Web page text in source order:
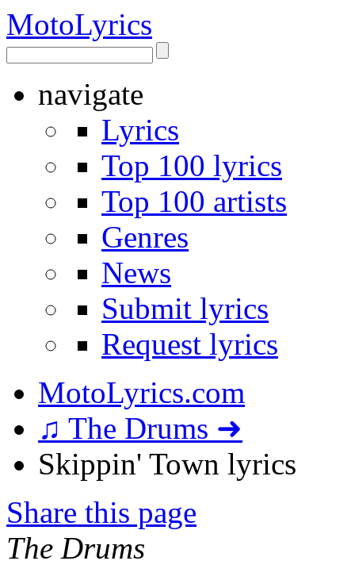
MotoLyrics
navigate
Lyrics
Top 100 lyrics
Top 100 artists
Genres
News
Submit lyrics
Request lyrics
MotoLyrics.com
♫ The Drums ➜
Skippin' Town lyrics
Share this page
The Drums